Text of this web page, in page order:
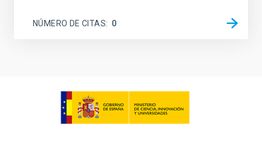
NÚMERO DE CITAS 0